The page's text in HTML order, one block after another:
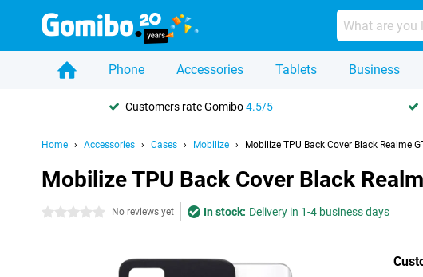
Phone Accessories Tablets Business
Customers rate Gomibo4.5/5
Home Accessories Cases Mobilize Mobilize TPU Back Cover Black Realme
Mobilize TPU Back Cover Black
0 stars No reviews yet In stock: Delivery in 1-4 business days